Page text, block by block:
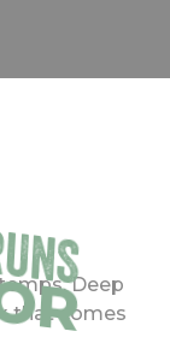
Deep
that comes